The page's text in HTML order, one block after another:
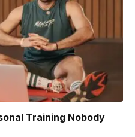
Training Nobody